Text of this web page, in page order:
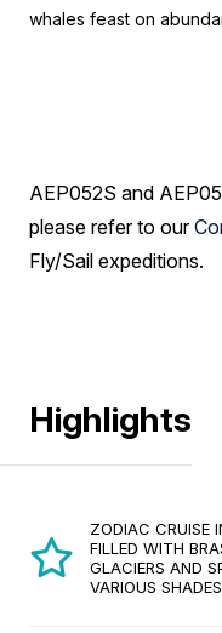
whales feast on
AEP052S and
please refer to our
Fly/Sail expeditions.
Highlights
ZODIAC CRUISE
FILLED WITH
GLACIERS AND
VARIOUS